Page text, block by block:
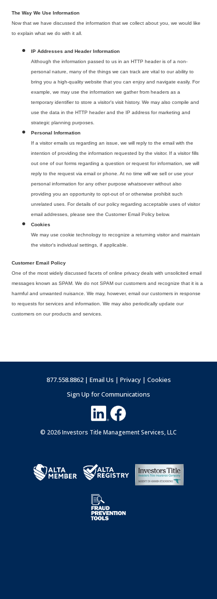
The Way We Use Information
Now that we have discussed the information that we collect about you, we would like
to explain what we do with it all.
IP Addresses and Header Information
Although the information passed to us in an HTTP header is of a non-
personal nature, many of the things we can track are vital to our ability to
bring you a high-quality website that you can enjoy and navigate easily. For
example, we may use the information we gather from headers as a
temporary identifier to store a visitor's visit history. We may also compile and
use the data in the HTTP header and the IP address for marketing and
strategic planning purposes.
Personal Information
If a visitor emails us regarding an issue, we will reply to the email with the
intention of providing the information requested by the visitor. If a visitor fills
out one of our forms regarding a question or request for information, we will
reply to the request via email or phone. At no time will we sell or use your
personal information for any other purpose whatsoever without also
providing you an opportunity to opt-out of or otherwise prohibit such
unrelated uses. For details of our policy regarding acceptable uses of visitor
email addresses, please see the Customer Email Policy below.
Cookies
We may use cookie technology to recognize a returning visitor and maintain
the visitor's individual settings, if applicable.
Customer Email Policy
One of the most widely discussed facets of online privacy deals with unsolicited email
messages known as SPAM. We do not SPAM our customers and recognize that it is a
harmful and unwanted nuisance. We may, however, email our customers in response
to requests for services and information. We may also periodically update our
customers on our products and services.
877.558.8862 | Email Us | Privacy| Cookies
Sign Up for Communications
© 2026 Investors Title Management Services, LLC